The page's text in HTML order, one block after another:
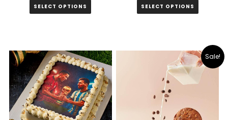
SELECT OPTIONS
has
multiple
variants.
The
options
SELECT OPTIONS
Sale!